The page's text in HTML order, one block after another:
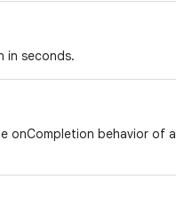
in seconds.
onCompletion behavior of a